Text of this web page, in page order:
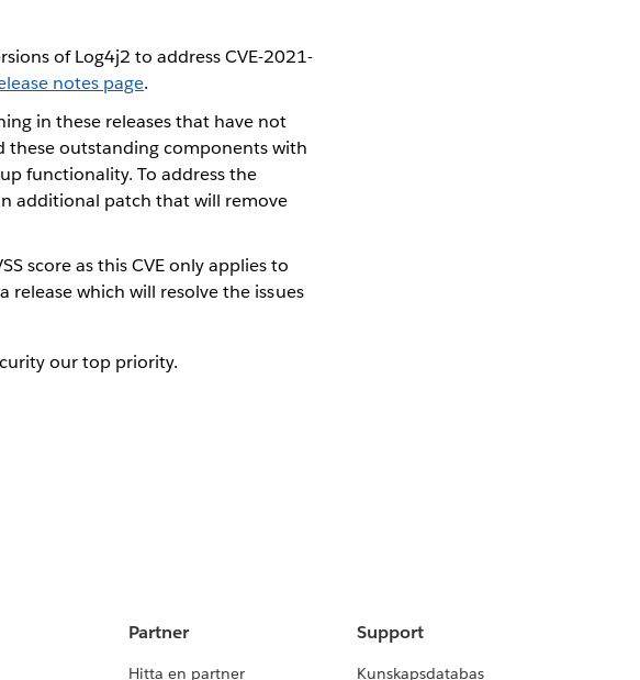
of Log4j2 to address CVE-2021-
notes page.
in these releases that have not
these outstanding components with
functionality. To address the
additional patch that will remove
score as this CVE only applies to
which will resolve the issues
our top priority.
Partner
Hitta en partner
Support
Kunskapsdatabas